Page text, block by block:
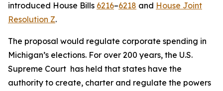
introduced House Bills 6216–6218 and House Joint
Resolution Z.
The proposal would regulate corporate spending in
Michigan’s elections. For over 200 years, the U.S.
Supreme Court has held that states have the
authority to create, charter and regulate the powers